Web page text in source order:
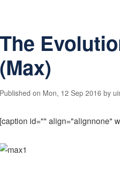
The
(Max)
Published on Mon, 12 Sep 2016 by
[caption id="" align="alignnone"